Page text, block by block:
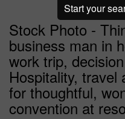
Stock Photo -
business man in
work trip,
Hospitality, travel
for thoughtful,
convention at
Start your